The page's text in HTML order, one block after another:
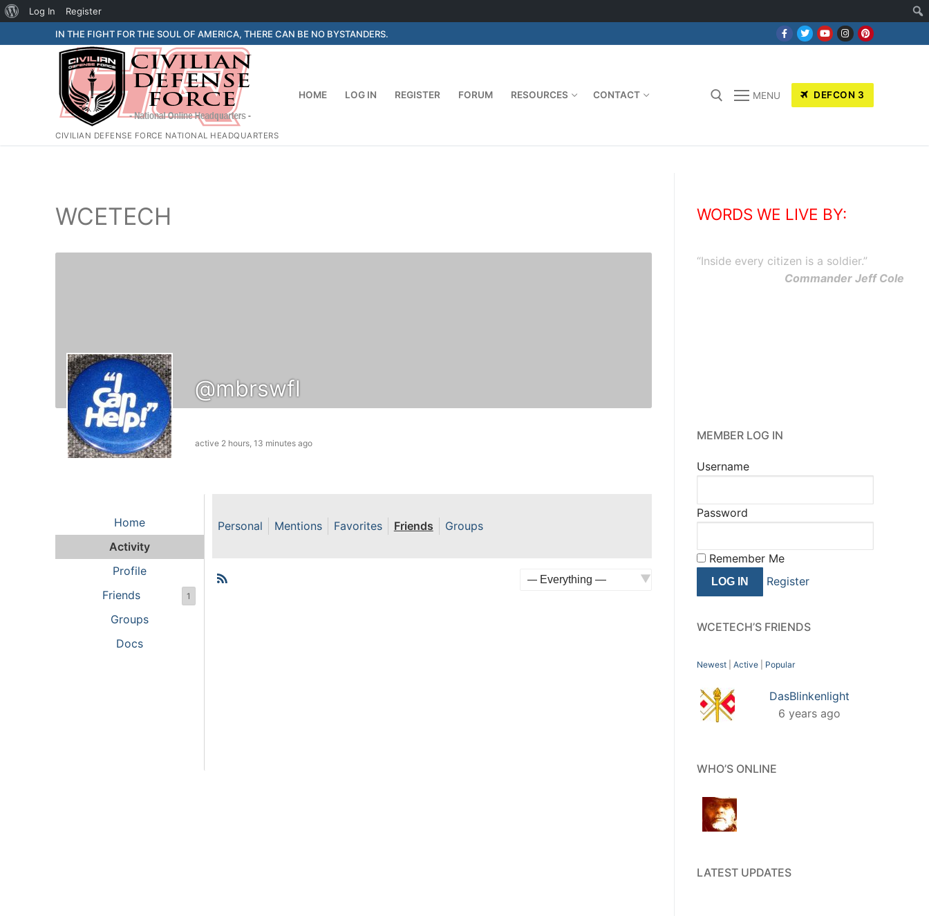
to
IN THE FIGHT FOR THE SOUL OF AMERICA, THERE CAN BE NO BYSTANDERS.
CIVILIAN DEFENSE FORCE NATIONAL HEADQUARTERS
HOME LOG IN REGISTER FORUM RESOURCES CONTACT MENU DEFCON 3
WCETECH
@mbrswfl
active 2 hours, 13 minutes ago
Home
Activity
Profile
Friends
1
Groups
Docs
Personal Mentions Favorites Friends Groups
WORDS WE LIVE BY:
“Inside every citizen is a soldier.”
Commander Jeff Cole
MEMBER LOG IN
Username
Password
Remember Me
Register
WCETECH’S FRIENDS
Newest Active Popular
DasBlinkenlight
6 years ago
WHO’S ONLINE
LATEST UPDATES
About
WordPress
Log In Register